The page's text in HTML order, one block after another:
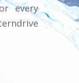
every